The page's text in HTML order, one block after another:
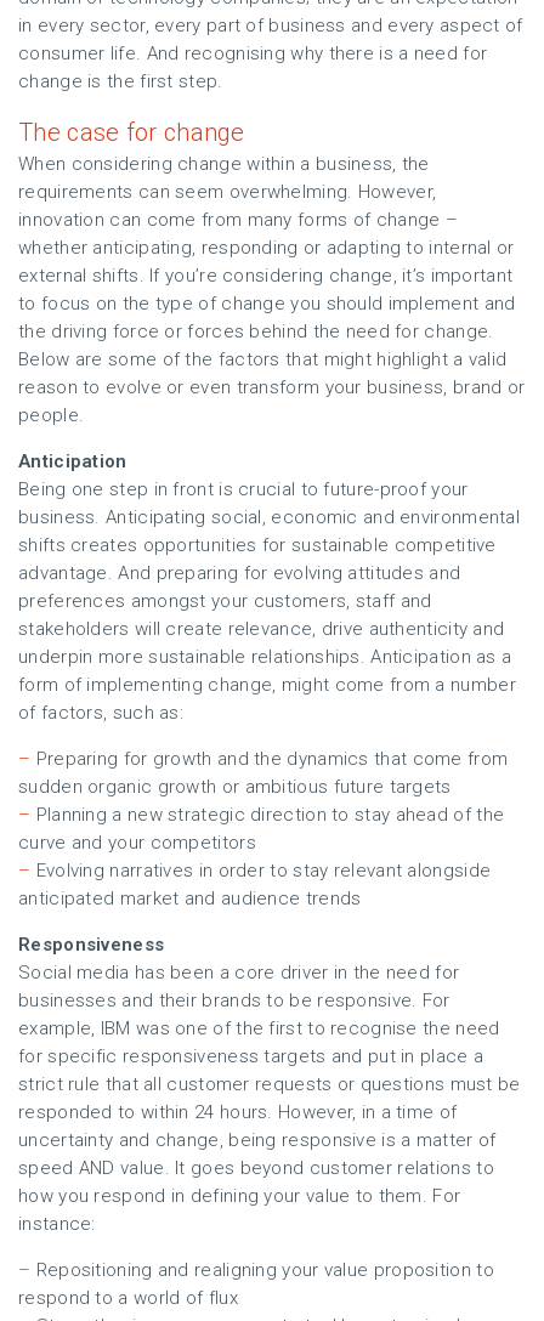
in every sector, every part of business and every aspect of
consumer life. And recognising why there is a need for
change is the first step.
The case for change
When considering change within a business, the
requirements can seem overwhelming. However,
innovation can come from many forms of change –
whether anticipating, responding or adapting to internal or
external shifts. If you’re considering change, it’s important
to focus on the type of change you should implement and
the driving force or forces behind the need for change.
Below are some of the factors that might highlight a valid
reason to evolve or even transform your business, brand or
people.
Anticipation
Being one step in front is crucial to future-proof your
business. Anticipating social, economic and environmental
shifts creates opportunities for sustainable competitive
advantage. And preparing for evolving attitudes and
preferences amongst your customers, staff and
stakeholders will create relevance, drive authenticity and
underpin more sustainable relationships. Anticipation as a
form of implementing change, might come from a number
of factors, such as:
– Preparing for growth and the dynamics that come from
sudden organic growth or ambitious future targets
– Planning a new strategic direction to stay ahead of the
curve and your competitors
– Evolving narratives in order to stay relevant alongside
anticipated market and audience trends
Responsiveness
Social media has been a core driver in the need for
businesses and their brands to be responsive. For
example, IBM was one of the first to recognise the need
for specific responsiveness targets and put in place a
strict rule that all customer requests or questions must be
responded to within 24 hours. However, in a time of
uncertainty and change, being responsive is a matter of
speed AND value. It goes beyond customer relations to
how you respond in defining your value to them. For
instance:
– Repositioning and realigning your value proposition to
respond to a world of flux